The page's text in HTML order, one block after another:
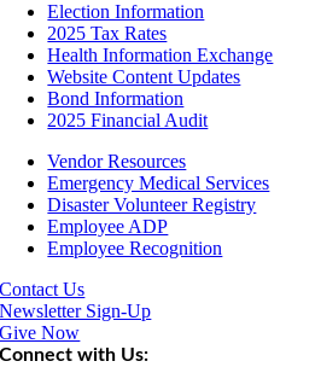
Election Information
2025 Tax Rates
Health Information Exchange
Website Content Updates
Bond Information
2025 Financial Audit
Vendor Resources
Emergency Medical Services
Disaster Volunteer Registry
Employee ADP
Employee Recognition
Contact Us
Newsletter Sign-Up
Give Now
Connect with Us: